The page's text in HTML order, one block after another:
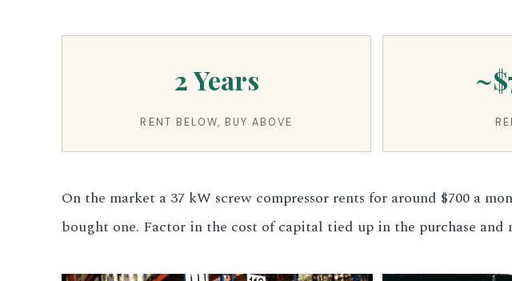
3.2V 320Ah Cell
2 Years
RENT BELOW, BUY ABOVE
On the market a 37 kW screw compressor rents for around $700 a
bought one. Factor in the cost of capital tied up in the purchase and